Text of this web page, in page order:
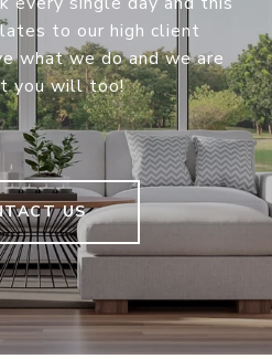
to our high client
what we do and we are
you will too!
US